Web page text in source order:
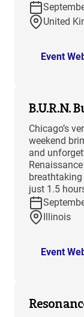
United
Event
B.U.R.N.
Chicago’s
weekend
and
just 1.5
Illinois
Event